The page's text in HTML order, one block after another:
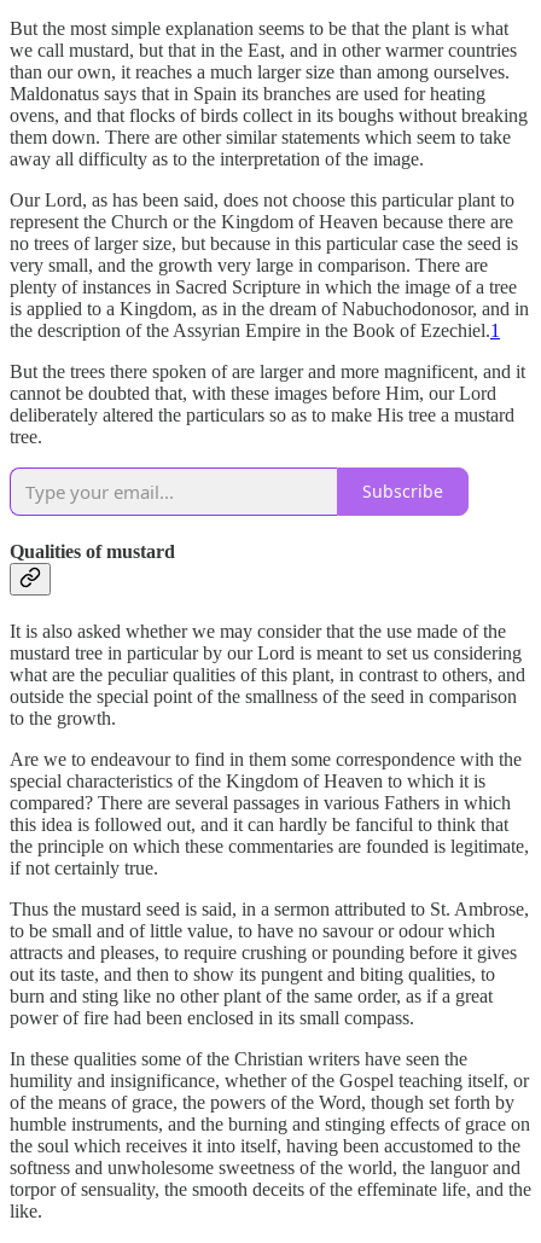
But the most simple explanation seems to be that the plant is what
we call mustard, but that in the East, and in other warmer countries
than our own, it reaches a much larger size than among ourselves.
Maldonatus says that in Spain its branches are used for heating
ovens, and that flocks of birds collect in its boughs without breaking
them down. There are other similar statements which seem to take
away all difficulty as to the interpretation of the image.
Our Lord, as has been said, does not choose this particular plant to
represent the Church or the Kingdom of Heaven because there are
no trees of larger size, but because in this particular case the seed is
very small, and the growth very large in comparison. There are
plenty of instances in Sacred Scripture in which the image of a tree
is applied to a Kingdom, as in the dream of Nabuchodonosor, and in
the description of the Assyrian Empire in the Book of Ezechiel.1
But the trees there spoken of are larger and more magnificent, and it
cannot be doubted that, with these images before Him, our Lord
deliberately altered the particulars so as to make His tree a mustard
tree.
Subscribe
Qualities of mustard
It is also asked whether we may consider that the use made of the
mustard tree in particular by our Lord is meant to set us considering
what are the peculiar qualities of this plant, in contrast to others, and
outside the special point of the smallness of the seed in comparison
to the growth.
Are we to endeavour to find in them some correspondence with the
special characteristics of the Kingdom of Heaven to which it is
compared? There are several passages in various Fathers in which
this idea is followed out, and it can hardly be fanciful to think that
the principle on which these commentaries are founded is legitimate,
if not certainly true.
Thus the mustard seed is said, in a sermon attributed to St. Ambrose,
to be small and of little value, to have no savour or odour which
attracts and pleases, to require crushing or pounding before it gives
out its taste, and then to show its pungent and biting qualities, to
burn and sting like no other plant of the same order, as if a great
power of fire had been enclosed in its small compass.
In these qualities some of the Christian writers have seen the
humility and insignificance, whether of the Gospel teaching itself, or
of the means of grace, the powers of the Word, though set forth by
humble instruments, and the burning and stinging effects of grace on
the soul which receives it into itself, having been accustomed to the
softness and unwholesome sweetness of the world, the languor and
torpor of sensuality, the smooth deceits of the effeminate life, and the
like.